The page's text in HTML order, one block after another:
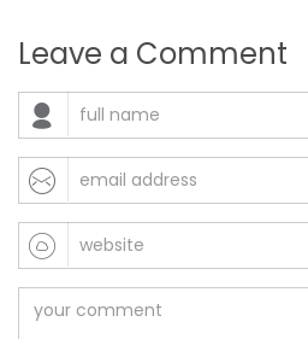
Leave a Comment